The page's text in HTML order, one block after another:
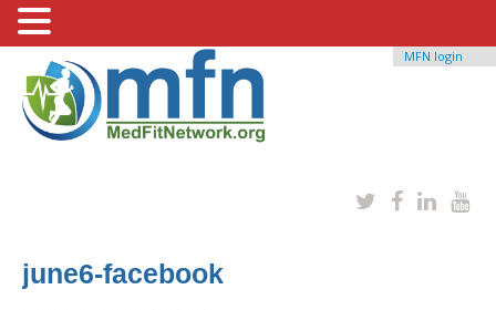
MFN login
june6-facebook